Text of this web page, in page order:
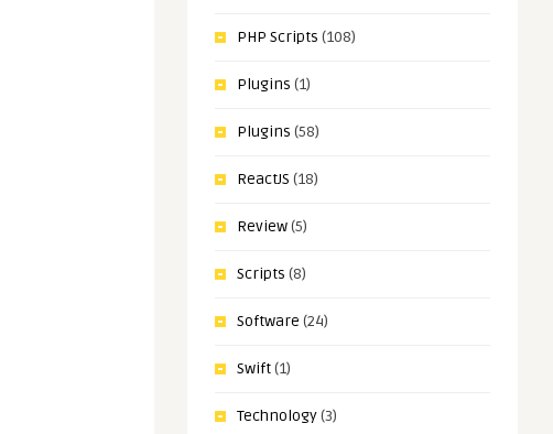
PHP Scripts (108)
Plugins (1)
Plugins (58)
ReactJS (18)
Review(5)
Scripts (8)
Software (24)
Swift(1)
Technology(3)